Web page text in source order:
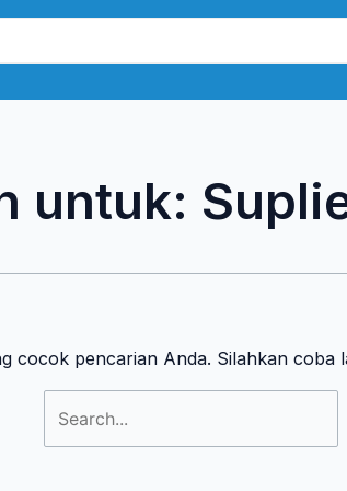
untuk:
cocok pencarian Anda. Silahkan coba
Cari